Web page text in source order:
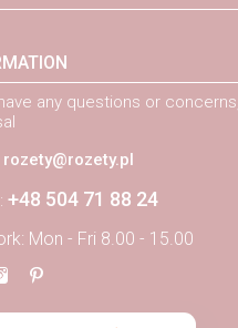
any questions or
rozety@rozety.pl
+48 504 71 88 24
Mon - Fri 8.00 - 15.00